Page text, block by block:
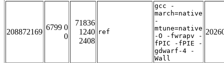
208872169
6799 0
0
71836
1240
2408
ref
gcc -
march=native
-
mtune=native
-O -fwrapv -
fPIC -fPIE -
gdwarf-4 -
Wall